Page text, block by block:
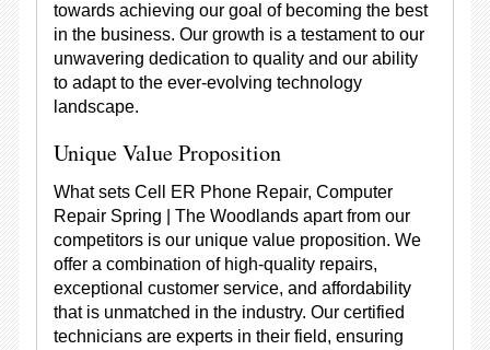
towards achieving our goal of becoming the best
in the business. Our growth is a testament to our
unwavering dedication to quality and our ability
to adapt to the ever-evolving technology
landscape.
Unique Value Proposition
What sets Cell ER Phone Repair, Computer
Repair Spring | The Woodlands apart from our
competitors is our unique value proposition. We
offer a combination of high-quality repairs,
exceptional customer service, and affordability
that is unmatched in the industry. Our certified
technicians are experts in their field, ensuring